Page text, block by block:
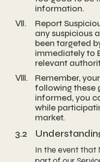
information.
Ⅶ.
Report
any suspicious
been targeted
immediately to
relevant
Ⅷ.
Remember,
following these
informed, you
while
market.
3.2
In the event that